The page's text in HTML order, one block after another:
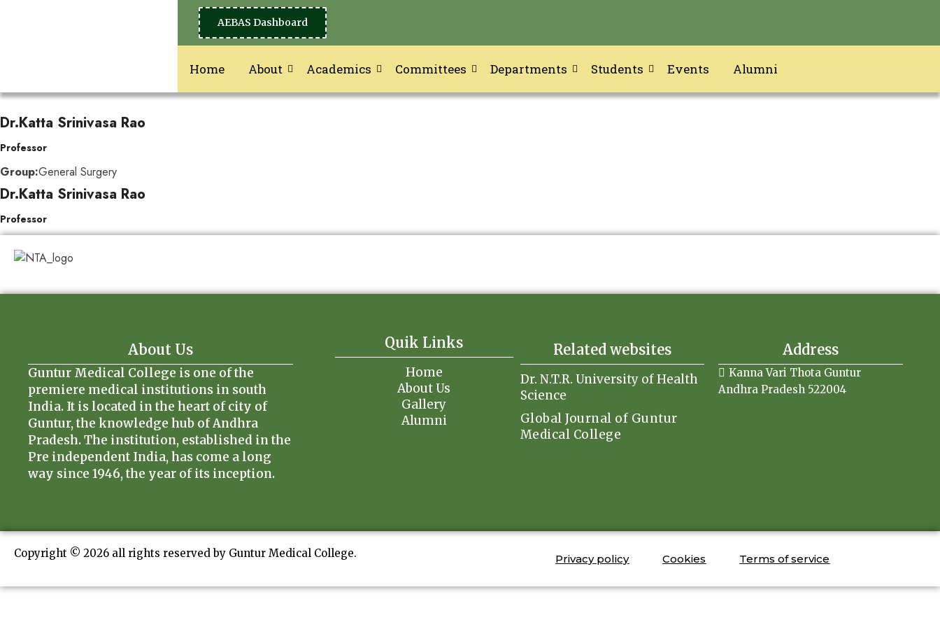
AEBAS Dashboard
Home About Academics Committees Departments Students Events Alumni
Dr.Katta Srinivasa Rao
Professor
Group:General Surgery
Dr.Katta Srinivasa Rao
Professor
Guntur Medical College is one of the
premiere medical institutions in south
India. It is located in the heart of city of
Guntur, the knowledge hub of Andhra
Pradesh. The institution, established in the
Pre independent India, has come a long
way since 1946, the year of its inception.
About Us Quik Links
Home
About Us
Gallery
Alumni
Related websites
Dr. N.T.R. University of Health
Science
Global Journal of Guntur
Medical College
Address
Kanna Vari Thota Guntur
Andhra Pradesh 522004
Copyright © 2026 all rights reserved by Guntur Medical College. Privacy policy Cookies Terms of service